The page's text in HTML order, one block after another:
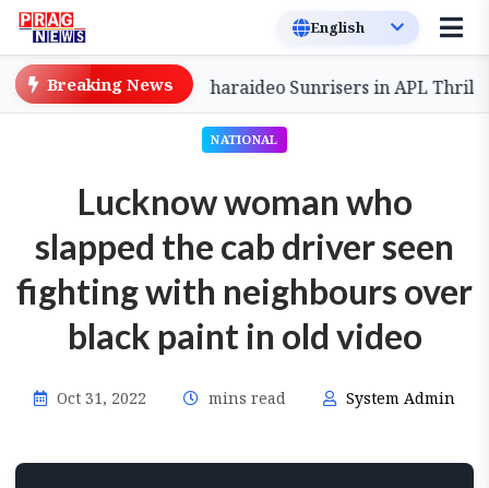
Breaking News
to Defeat Charaideo Sunrisers in APL Thriller
NATIONAL
Lucknow woman who
slapped the cab driver seen
fighting with neighbours over
black paint in old video
Oct 31, 2022 mins read System Admin